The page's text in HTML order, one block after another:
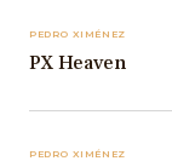
PEDRO XIMÉNEZ
PX Heaven
PEDRO XIMÉNEZ